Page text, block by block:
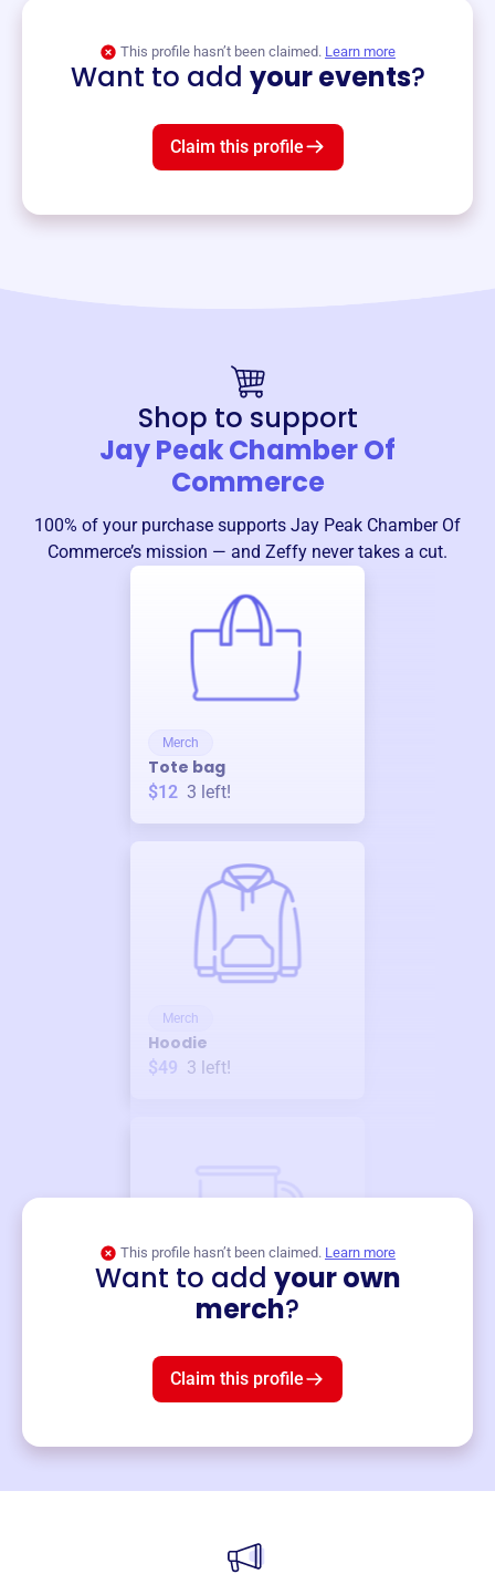
This profile hasn’t been claimed. Learn more
Want to add your events?
Claim this profile
Shop to support
Jay Peak Chamber Of
Commerce
100% of your purchase supports Jay Peak Chamber Of
Commerce’s mission — and Zeffy never takes a cut.
Merch
Tote bag
$12 3 left!
Merch
Hoodie
$49 3 left!
This profile hasn’t been claimed. Learn more
Want to add your own
merch?
Claim this profile